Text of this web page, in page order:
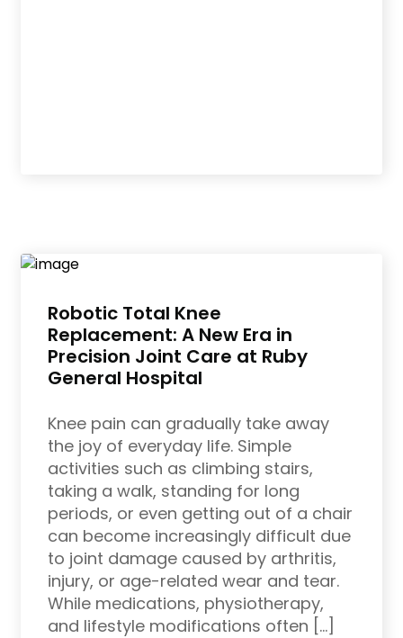
Robotic Total Knee
Replacement: A New Era in
Precision Joint Care at Ruby
General Hospital
Knee pain can gradually take away
the joy of everyday life. Simple
activities such as climbing stairs,
taking a walk, standing for long
periods, or even getting out of a chair
can become increasingly difficult due
to joint damage caused by arthritis,
injury, or age-related wear and tear.
While medications, physiotherapy,
and lifestyle modifications often […]